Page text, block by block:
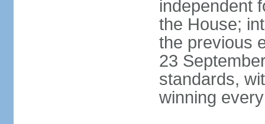
independent
the House;
the previous
23
standards,
winning